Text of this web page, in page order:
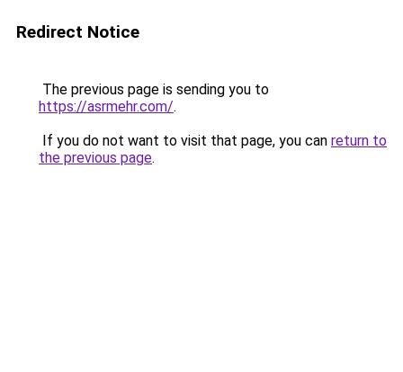
Redirect Notice
The previous page is sending you to
https://asrmehr.com/.
If you do not want to visit that page, you can return to
the previous page.